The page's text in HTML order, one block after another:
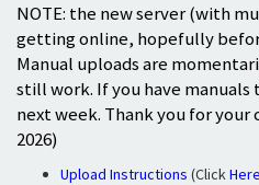
NOTE: the new server (with
getting online, hopefully
Manual uploads are
still work. If you have
next week. Thank you for
2026)
Upload Instructions (ClickHere